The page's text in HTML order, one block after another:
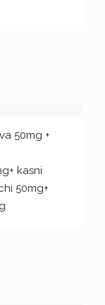
50mg +
kasni
50mg+